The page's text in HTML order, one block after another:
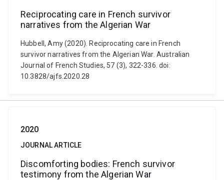
Reciprocating care in French survivor
narratives from the Algerian War
Hubbell, Amy (2020). Reciprocating care in French
survivor narratives from the Algerian War. Australian
Journal of French Studies, 57 (3), 322-336. doi:
10.3828/ajfs.2020.28
2020
JOURNAL ARTICLE
Discomforting bodies: French survivor
testimony from the Algerian War